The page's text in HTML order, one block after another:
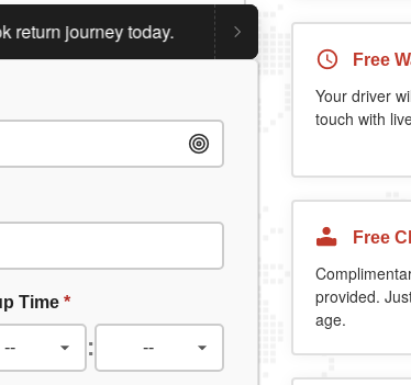
journey today. Planning a return journey?
Time *
:
Free
Your driver
touch with
Free
provided.
age.